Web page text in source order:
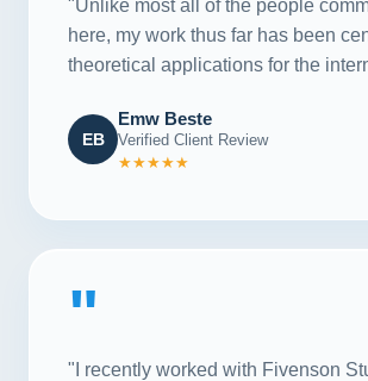
"Unlike most all of the people
here, my work thus far has been
theoretical applications for the
EB
Emw Beste
Verified Client Review
★★★★★
"
"I recently worked with Fivenson